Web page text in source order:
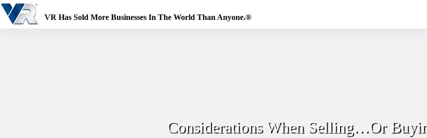
Skip
to
content
VR Has Sold More Businesses In The World Than Anyone.®
Considerations When Selling…Or